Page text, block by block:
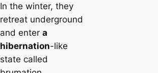
In the winter, they
retreаt underground
and enter a
hibernation-like
state саlled